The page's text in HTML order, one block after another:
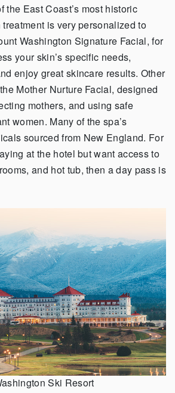
the East Coast’s most historic
treatment is very personalized to
Washington Signature Facial, for
your skin’s specific needs,
enjoy great skincare results. Other
Mother Nurture Facial, designed
mothers, and using safe
women. Many of the spa’s
sourced from New England. For
at the hotel but want access to
and hot tub, then a day pass is
Ski Resort